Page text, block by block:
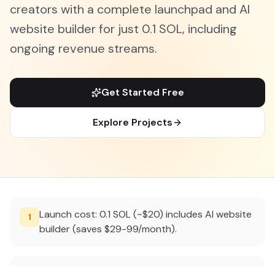
creators with a complete launchpad and AI
website builder for just 0.1 SOL, including
ongoing revenue streams.
Get Started Free
Explore Projects
1
Launch cost: 0.1 SOL (~$20) includes AI website
builder (saves $29-99/month).